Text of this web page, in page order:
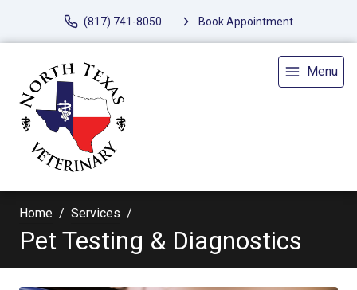
(817) 741-8050 Book Appointment
Menu
Home Services
Pet Testing & Diagnostics